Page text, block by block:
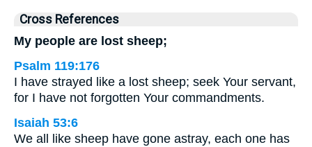
Cross References
My people are lost sheep;
Psalm 119:176
I have strayed like a lost sheep; seek Your servant,
for I have not forgotten Your commandments.
Isaiah 53:6
We all like sheep have gone astray, each one has